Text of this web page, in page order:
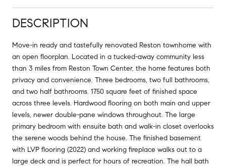
DESCRIPTION
Move-in ready and tastefully renovated Reston townhome with
an open floorplan. Located in a tucked-away community less
than 3 miles from Reston Town Center, the home features both
privacy and convenience. Three bedrooms, two full bathrooms,
and two half bathrooms. 1750 square feet of finished space
across three levels. Hardwood flooring on both main and upper
levels, newer double-pane windows throughout. The large
primary bedroom with ensuite bath and walk-in closet overlooks
the serene woods behind the house. The finished basement
with LVP flooring (2022) and working fireplace walks out to a
large deck and is perfect for hours of recreation. The hall bath